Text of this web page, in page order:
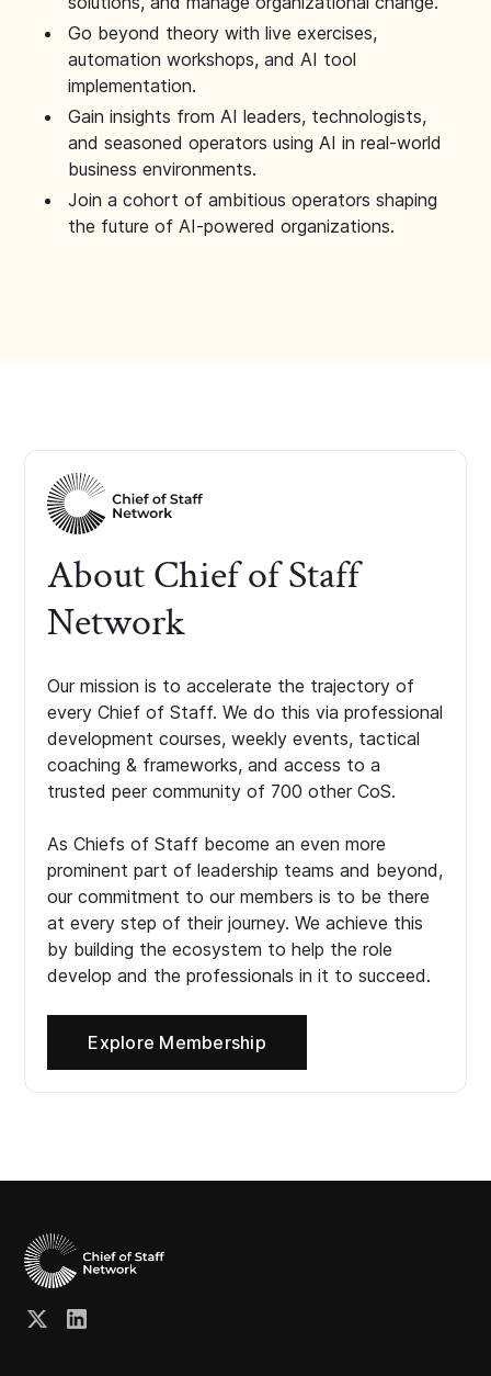
Go beyond theory with live exercises,
automation workshops, and AI tool
implementation.
Gain insights from AI leaders, technologists,
and seasoned operators using AI in real-world
business environments.
Join a cohort of ambitious operators shaping
the future of AI-powered organizations.
About Chief of Staff
Network
Our mission is to accelerate the trajectory of
every Chief of Staff. We do this via professional
development courses, weekly events, tactical
coaching & frameworks, and access to a
trusted peer community of 700 other CoS.
As Chiefs of Staff become an even more
prominent part of leadership teams and beyond,
our commitment to our members is to be there
at every step of their journey. We achieve this
by building the ecosystem to help the role
develop and the professionals in it to succeed.
Explore Membership